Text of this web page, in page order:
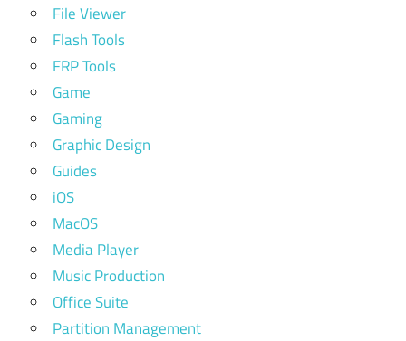
File Viewer
Flash Tools
FRP Tools
Game
Gaming
Graphic Design
Guides
iOS
MacOS
Media Player
Music Production
Office Suite
Partition Management